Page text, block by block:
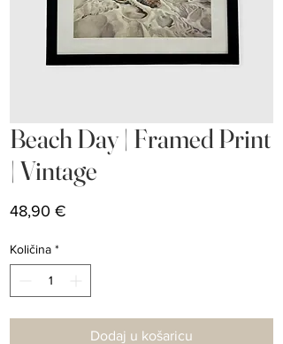
Beach Day | Framed Print
| Vintage
48,90 €
Količina *
Dodaj u košaricu